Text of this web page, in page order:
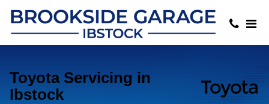
Toyota Servicing in
Ibstock